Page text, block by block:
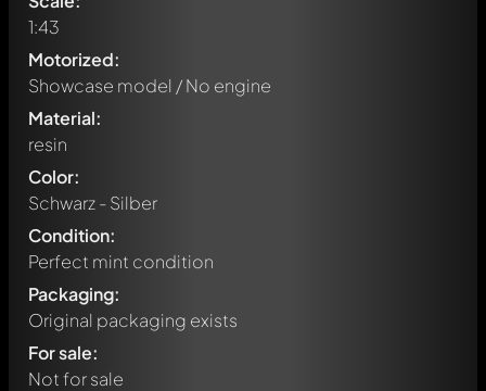
1:43
Motorized:
Showcase model / No engine
Material:
resin
Color:
Schwarz - Silber
Condition:
Perfect mint condition
Packaging:
Original packaging exists
For sale:
Not for sale
Write a first comment about this model now!
Any comment can be discussed by all members. It's like a
chat.